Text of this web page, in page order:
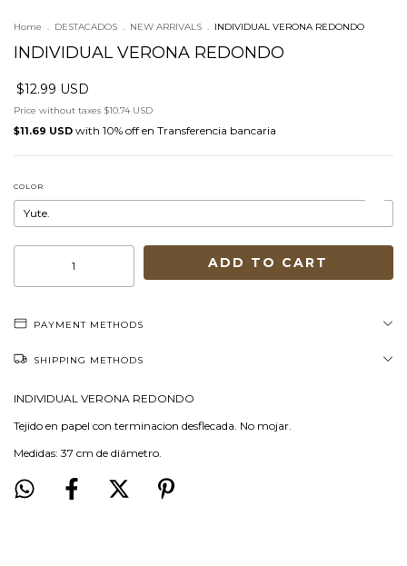
Home DESTACADOS NEW ARRIVALS INDIVIDUAL VERONA REDONDO
INDIVIDUAL VERONA REDONDO
$12.99 USD
Price without taxes $10.74 USD
$11.69 USD with Transferencia bancaria
COLOR
PAYMENT METHODS
SHIPPING METHODS
INDIVIDUAL VERONA REDONDO
Tejido en papel con terminacion desflecada. No mojar.
Medidas: 37 cm de diámetro.